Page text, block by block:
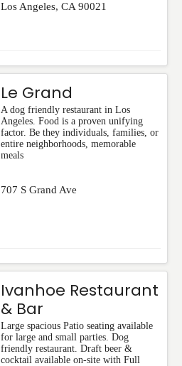
Los Angeles, CA 90021
Le Grand
A dog friendly restaurant in Los
Angeles. Food is a proven unifying
factor. Be they individuals, families, or
entire neighborhoods, memorable
meals
707 S Grand Ave
Ivanhoe Restaurant
& Bar
Large spacious Patio seating available
for large and small parties. Dog
friendly restaurant. Draft beer &
cocktail available on-site with Full